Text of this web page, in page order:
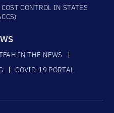
CONTROL IN STATES
IN THE NEWS
COVID-19 PORTAL